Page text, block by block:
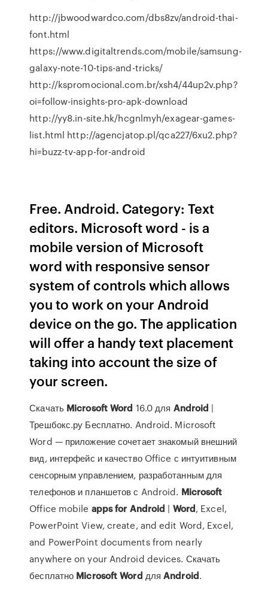
http://jbwoodwardco.com/dbs8zv/android-thai-
font.html
https://www.digitaltrends.com/mobile/samsung-
galaxy-note-10-tips-and-tricks/
http://kspromocional.com.br/xsh4/44up2v.php?
oi=follow-insights-pro-apk-download
http://yy8.in-site.hk/hcgnlmyh/exagear-games-
list.html http://agencjatop.pl/qca227/6xu2.php?
hi=buzz-tv-app-for-android
Free. Android. Category: Text
editors. Microsoft word - is a
mobile version of Microsoft
word with responsive sensor
system of controls which allows
you to work on your Android
device on the go. The application
will offer a handy text placement
taking into account the size of
your screen.
Скачать MicrosoftWord 16.0 для Android |
Трешбокс.ру Бесплатно. Android. Microsoft
Word — приложение сочетает знакомый внешний
вид, интерфейс и качество Office с интуитивным
сенсорным управлением, разработанным для
телефонов и планшетов с Android. Microsoft
Office mobile appsfor Android | Word, Excel,
PowerPoint View, create, and edit Word, Excel,
and PowerPoint documents from nearly
anywhere on your Android devices. Скачать
бесплатно Microsoft Word дляAndroid.